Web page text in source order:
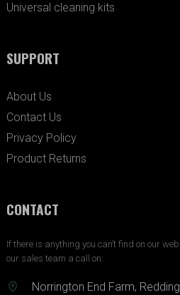
Universal cleaning kits
SUPPORT
About Us
Contact Us
Privacy Policy
Product Returns
CONTACT
If there is anything you can’t find on our
our sales team a call on:
Norrington End Farm,